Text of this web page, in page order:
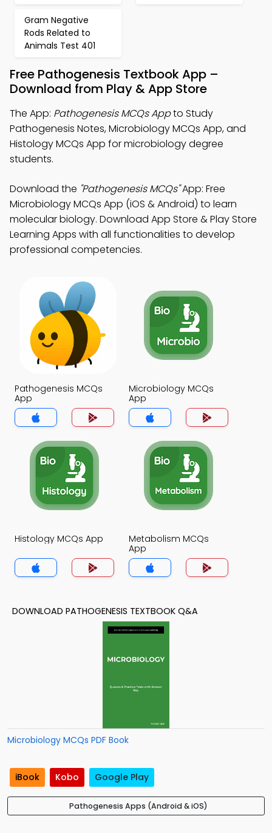
Gram Negative
Rods Related to
Animals Test 401
Free Pathogenesis Textbook App –
Download from Play & App Store
The App: Pathogenesis MCQs Appto Study
Pathogenesis Notes, Microbiology MCQs App, and
Histology MCQs App for microbiology degree
students.
Download the "Pathogenesis MCQs"App: Free
Microbiology MCQs App (iOS & Android) to learn
molecular biology. Download App Store & Play Store
Learning Apps with all functionalities to develop
professional competencies.
Pathogenesis MCQs
App
Microbiology MCQs
App
Histology MCQs App
Metabolism MCQs
App
DOWNLOAD PATHOGENESIS TEXTBOOK Q&A
Microbiology MCQs PDF Book
iBook Kobo Google Play
Pathogenesis Apps (Android & iOS)